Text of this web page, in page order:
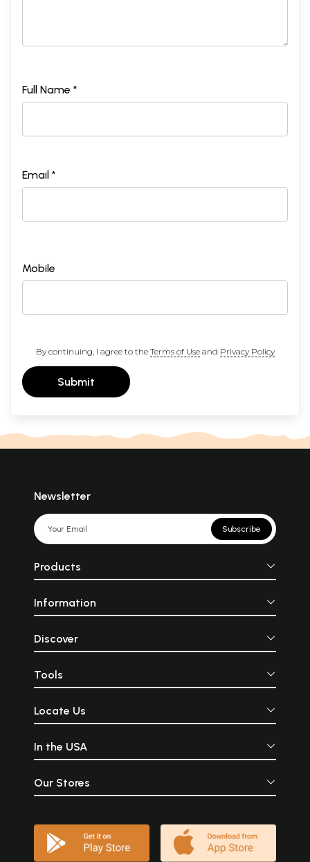
Full Name *
Email *
Mobile
By continuing, I agree to the Terms of Useand Privacy Policy
Submit
Newsletter
Subscribe
Products
Information
Discover
Tools
Locate Us
In the USA
Our Stores